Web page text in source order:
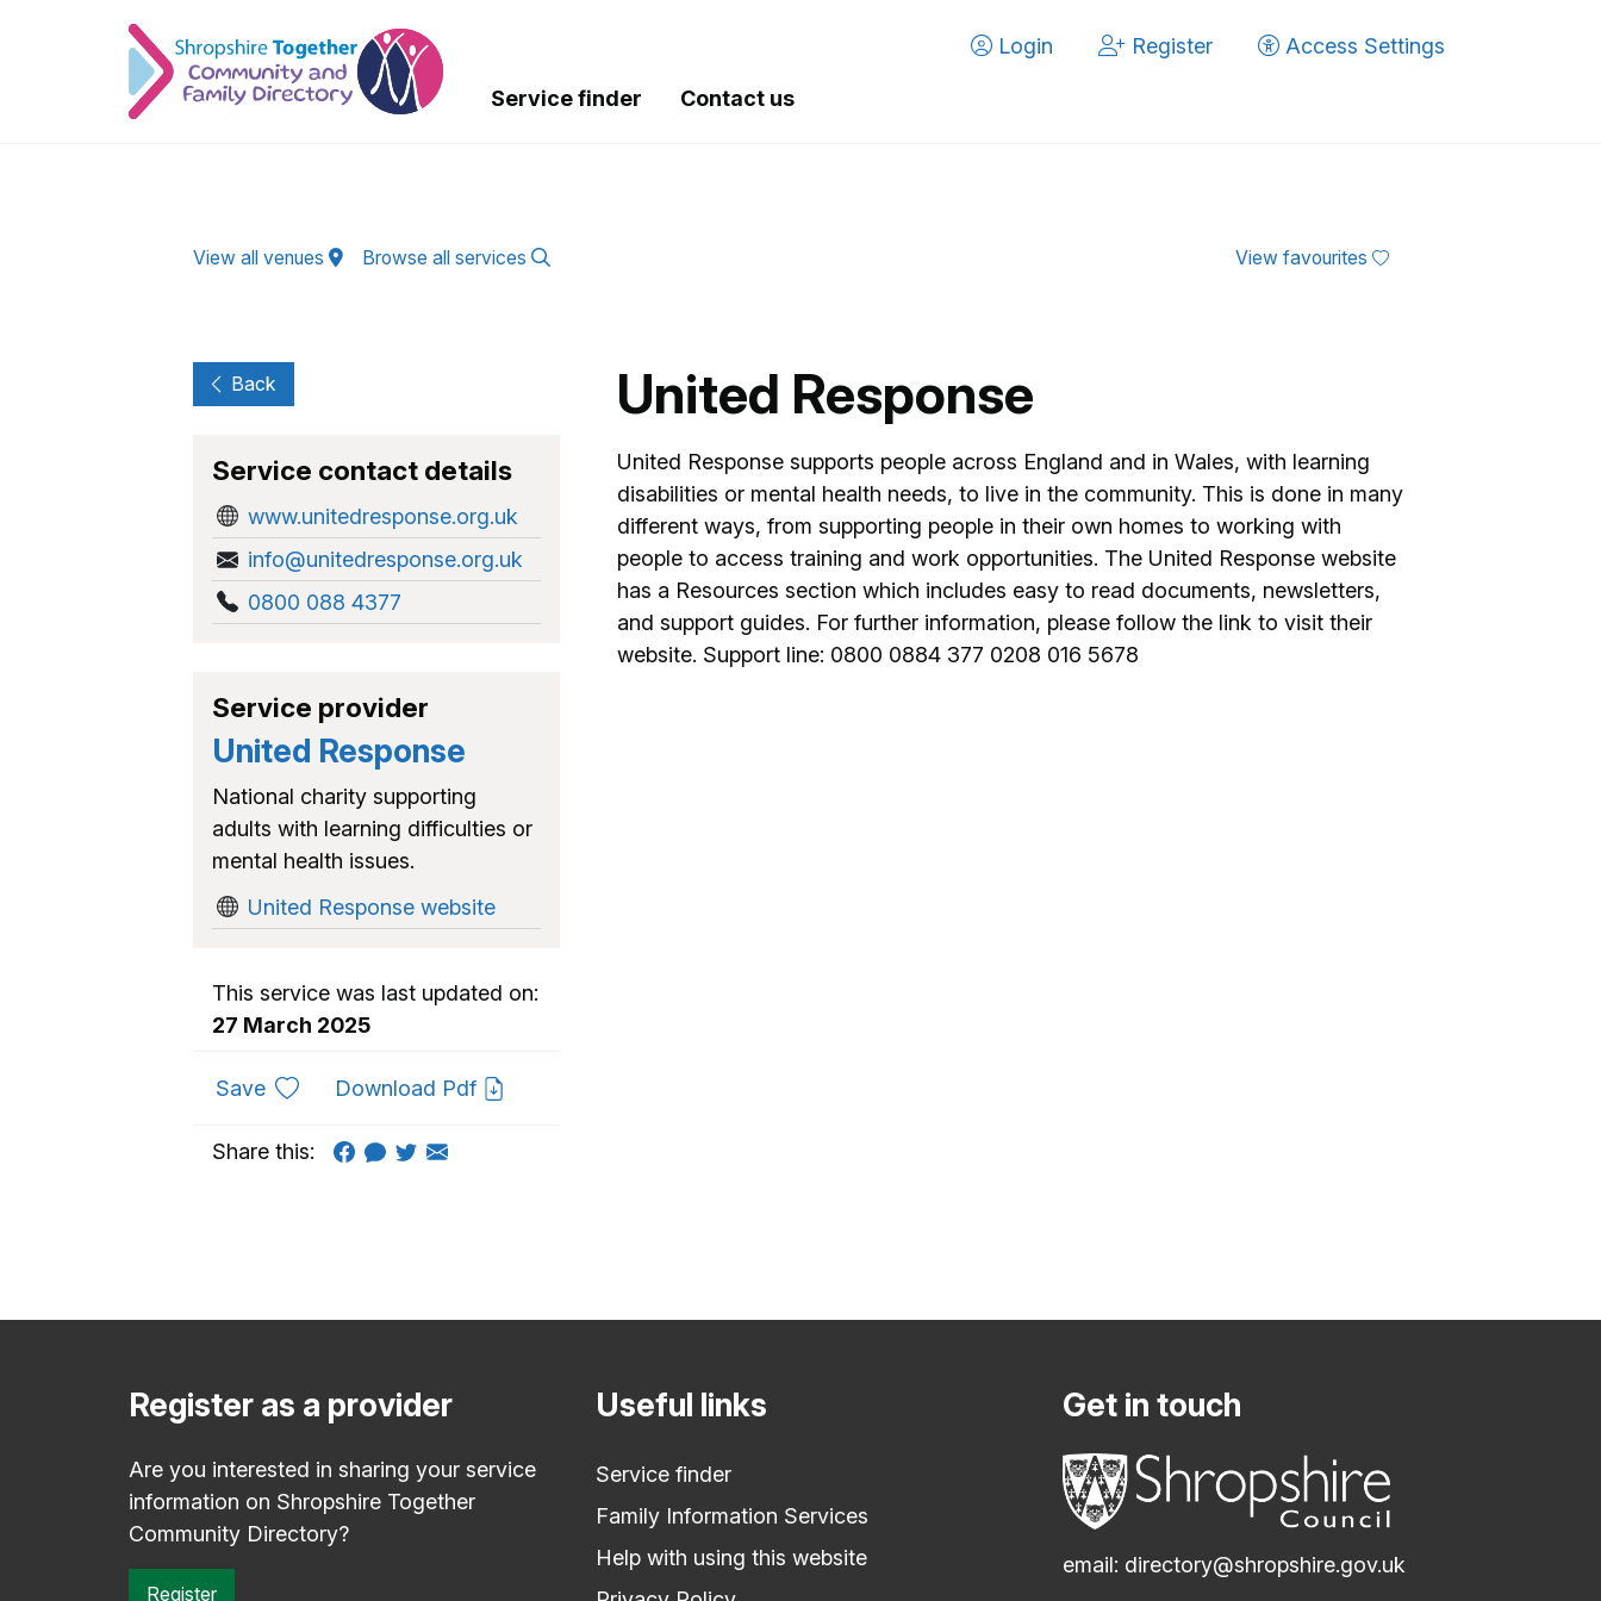
Login
Register Access Settings
Service finder Contact us
View all venues Browse all services View favourites
United Response
United Response supports people across England and in Wales, with learning
disabilities or mental health needs, to live in the community. This is done in many
different ways, from supporting people in their own homes to working with
people to access training and work opportunities. The United Response website
has a Resources section which includes easy to read documents, newsletters,
and support guides. For further information, please follow the link to visit their
website. Support line: 0800 0884 377 0208 016 5678
Back
Service contact details
www.unitedresponse.org.uk
info@unitedresponse.org.uk
0800 088 4377
Service provider
United Response
National charity supporting
adults with learning difficulties or
mental health issues.
United Response website
This service was last updated on:
27 March 2025
Saveto favouritesDownload Pdf
Share this:
Register as a provider
Are you interested in sharing your service
information on Shropshire Together
Community Directory?
Register
Useful links
Service finder
Family Information Services
Help with using this website
Get in touch
email: directory@shropshire.gov.uk